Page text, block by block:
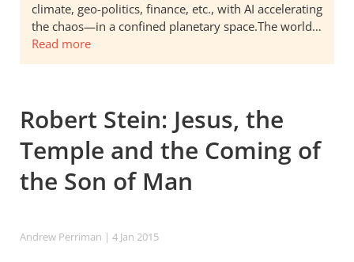
climate, geo-politics, finance, etc., with AI accelerating
the chaos—in a confined planetary space.The world…
Read more
Robert Stein: Jesus, the
Temple and the Coming of
the Son of Man
Andrew Perriman | 4 Jan 2015